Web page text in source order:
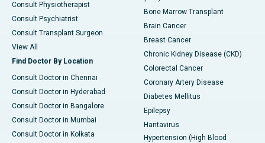
Consult Physiotherapist
Consult Psychiatrist
Consult Transplant Surgeon
View All
Find Doctor By Location
Consult Doctor in Chennai
Consult Doctor in Hyderabad
Consult Doctor in Bangalore
Consult Doctor in Mumbai
Consult Doctor in Kolkata
Bone Marrow Transplant
Brain Cancer
Breast Cancer
Chronic Kidney Disease (CKD)
Colorectal Cancer
Coronary Artery Disease
Diabetes Mellitus
Epilepsy
Hantavirus
Hypertension (High Blood